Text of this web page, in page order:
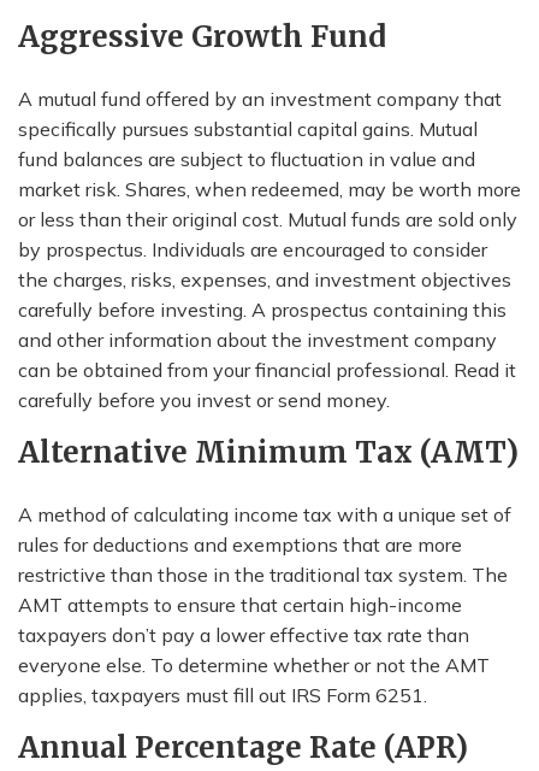
Aggressive Growth Fund
A mutual fund offered by an investment company that
specifically pursues substantial capital gains. Mutual
fund balances are subject to fluctuation in value and
market risk. Shares, when redeemed, may be worth more
or less than their original cost. Mutual funds are sold only
by prospectus. Individuals are encouraged to consider
the charges, risks, expenses, and investment objectives
carefully before investing. A prospectus containing this
and other information about the investment company
can be obtained from your financial professional. Read it
carefully before you invest or send money.
Alternative Minimum Tax (AMT)
A method of calculating income tax with a unique set of
rules for deductions and exemptions that are more
restrictive than those in the traditional tax system. The
AMT attempts to ensure that certain high-income
taxpayers don’t pay a lower effective tax rate than
everyone else. To determine whether or not the AMT
applies, taxpayers must fill out IRS Form 6251.
Annual Percentage Rate (APR)